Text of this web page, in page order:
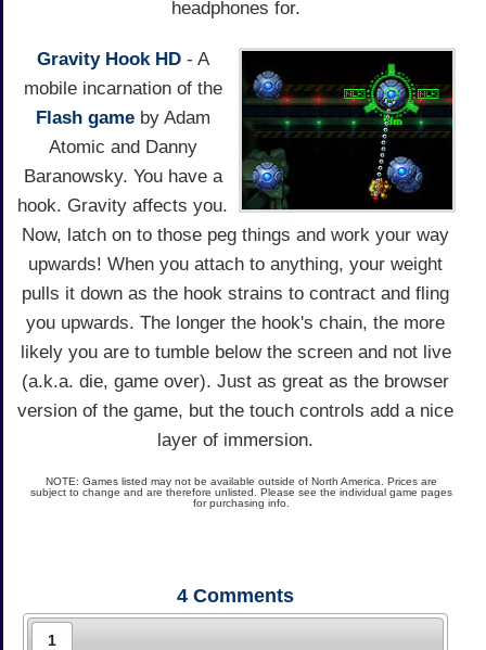
headphones for.
Gravity Hook HD- A
mobile incarnation of the
Flash gameby Adam
Atomic and Danny
Baranowsky. You have a
hook. Gravity affects you.
Now, latch on to those peg things and work your way
upwards! When you attach to anything, your weight
pulls it down as the hook strains to contract and fling
you upwards. The longer the hook's chain, the more
likely you are to tumble below the screen and not live
(a.k.a. die, game over). Just as great as the browser
version of the game, but the touch controls add a nice
layer of immersion.
NOTE: Games listed may not be available outside of North America. Prices are
subject to change and are therefore unlisted. Please see the individual game pages
for purchasing info.
4 Comments
1